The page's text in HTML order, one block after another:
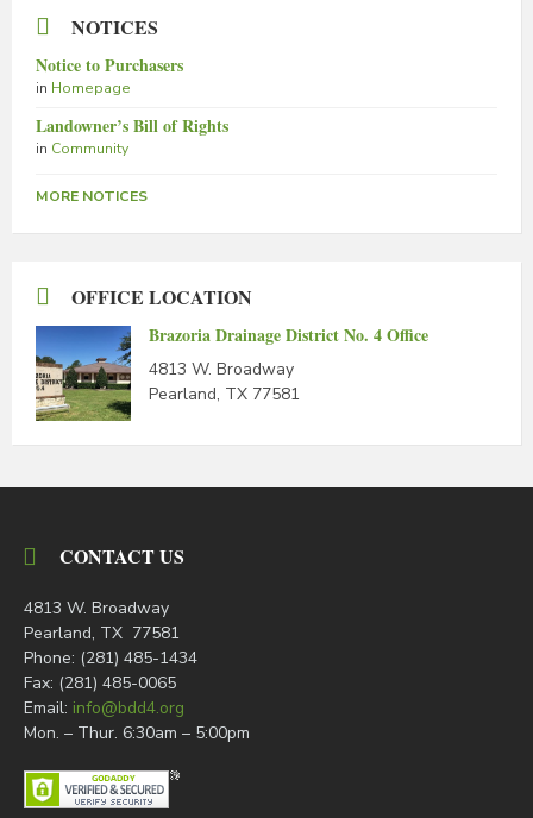
NOTICES
Notice to Purchasers
in Homepage
Landowner’s Bill of Rights
in Community
MORE NOTICES
OFFICE LOCATION
Brazoria Drainage District No. 4 Office
4813 W. Broadway
Pearland, TX 77581
CONTACT US
4813 W. Broadway
Pearland, TX 77581
Phone: (281) 485-1434
Fax: (281) 485-0065
Email: info@bdd4.org
Mon. – Thur. 6:30am – 5:00pm